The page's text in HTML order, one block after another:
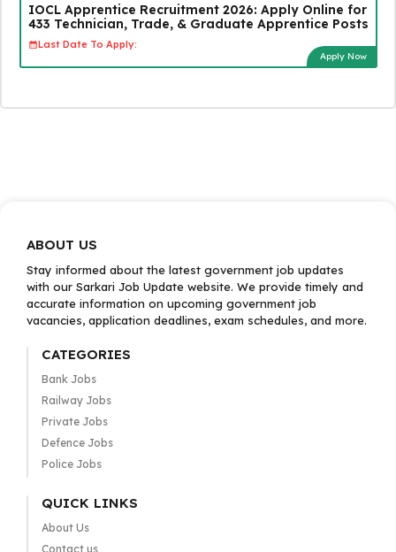
IOCL Apprentice Recruitment 2026: Apply Online for
433 Technician, Trade, & Graduate Apprentice Posts
Last Date To Apply:
Apply Now
ABOUT US
Stay informed about the latest government job updates
with our Sarkari Job Update website. We provide timely and
accurate information on upcoming government job
vacancies, application deadlines, exam schedules, and more.
CATEGORIES
Bank Jobs
Railway Jobs
Private Jobs
Defence Jobs
Police Jobs
QUICK LINKS
About Us
Contact us